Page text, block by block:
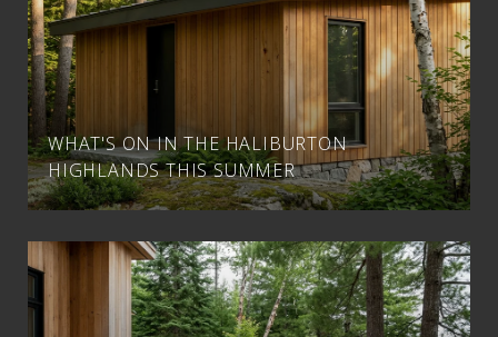
WHAT'S ON IN THE HALIBURTON
HIGHLANDS THIS SUMMER